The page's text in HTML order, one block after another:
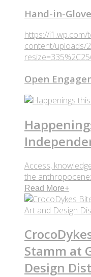
Hand-in-
https://
content/uploads/
Open
Access,
the
Read More+
Stamm at
Design